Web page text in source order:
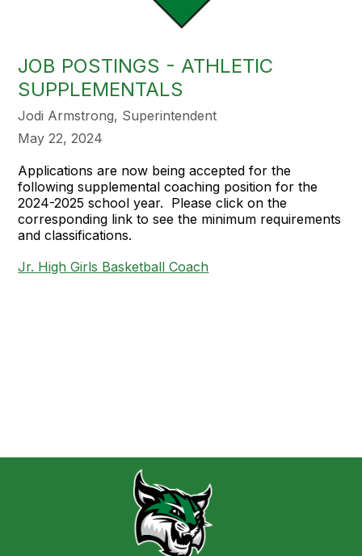
JOB POSTINGS - ATHLETIC
SUPPLEMENTALS
Jodi Armstrong, Superintendent
May 22, 2024
Applications are now being accepted for the
following supplemental coaching position for the
2024-2025 school year. Please click on the
corresponding link to see the minimum requirements
and classifications.
Jr. High Girls Basketball Coach